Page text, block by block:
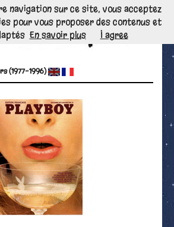
(1977-1996)
navigation sur ce site, vous acceptez
pour vous proposer des contenus et
En savoir plus I agree